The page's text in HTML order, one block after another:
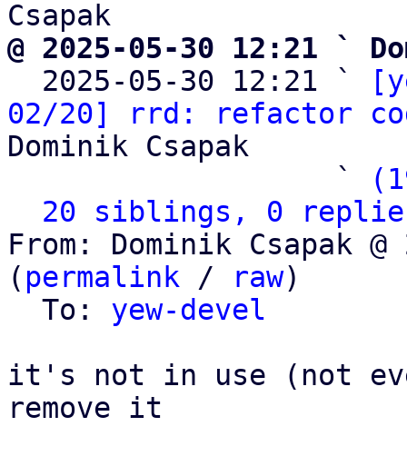
@ 2025-05-30 12:21 `
2025-05-30 12:21 `
02/20] rrd: refactor
Dominik Csapak
                   `
20 siblings, 0
From: Dominik Csapak
( permalink / raw)
  To:
yew-devel
it's not in use (not
remove it